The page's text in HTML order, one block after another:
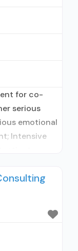
for co-
serious
emotional
Intensive
not use
but
Brief